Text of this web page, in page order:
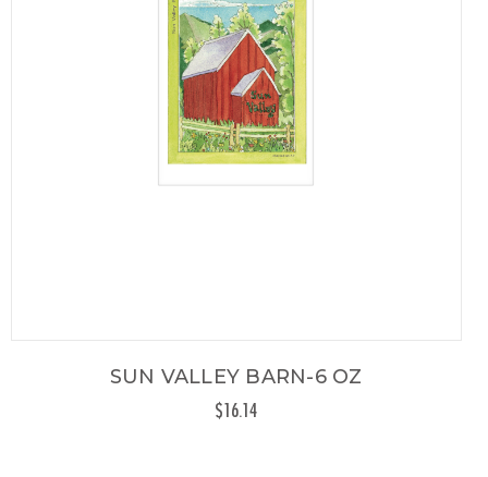
SUN VALLEY BARN-6 OZ
$16.14